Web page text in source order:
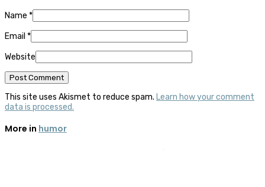
Name *
Email *
Website
This site uses Akismet to reduce spam. Learn how your comment
data is processed.
More in humor